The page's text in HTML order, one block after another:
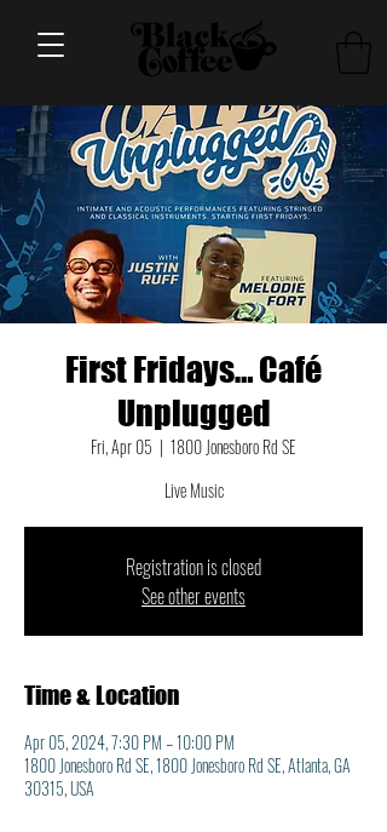
First Fridays… Café
Unplugged
Fri, Apr 05
  |
1800 Jonesboro Rd SE
Live Music
Registration is closed
See other events
Time & Location
Apr 05, 2024, 7:30 PM – 10:00 PM
1800 Jonesboro Rd SE, 1800 Jonesboro Rd SE, Atlanta, GA
30315, USA